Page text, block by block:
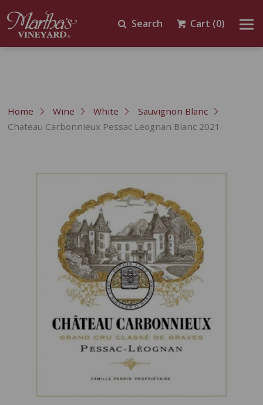
Search Cart (0)
Home Wine White
Sauvignon Blanc
Chateau Carbonnieux Pessac Leognan Blanc 2021